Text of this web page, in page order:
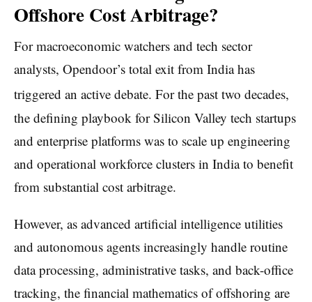
Offshore Cost Arbitrage?
For macroeconomic watchers and tech sector
analysts, Opendoor’s total exit from India has
triggered an active debate. For the past two decades,
the defining playbook for Silicon Valley tech startups
and enterprise platforms was to scale up engineering
and operational workforce clusters in India to benefit
from substantial cost arbitrage.
However, as advanced artificial intelligence utilities
and autonomous agents increasingly handle routine
data processing, administrative tasks, and back-office
tracking, the financial mathematics of offshoring are